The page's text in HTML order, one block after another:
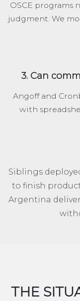
OSCE programs
judgment. We
3. Can
Angoff and
with
Siblings
to finish
Argentina
THE